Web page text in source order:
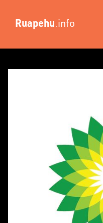
Ruapehu.info